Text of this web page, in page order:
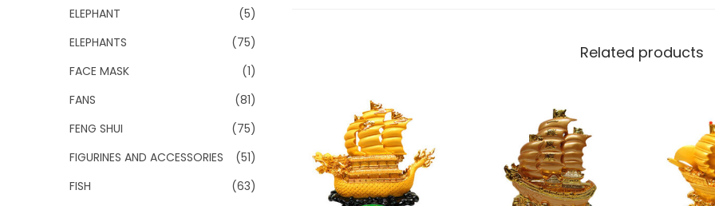
Related products
ELEPHANT
(5)
ELEPHANTS
(75)
FACE MASK
(1)
FANS
(81)
FENG SHUI
(75)
FIGURINES AND ACCESSORIES
(51)
FISH
(63)